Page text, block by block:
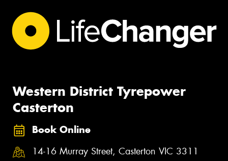
Western District Tyrepower
Casterton
Book Online
14-16 Murray Street, Casterton VIC 3311